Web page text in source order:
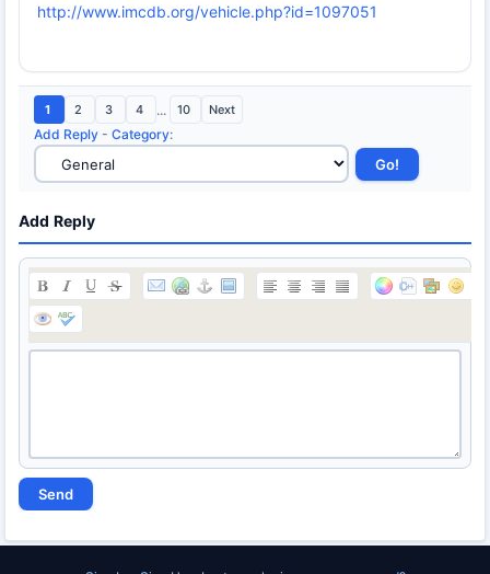
http://www.imcdb.org/vehicle.php?id=1097051
1 2 3 4 ... 10 Next
Add Reply - Category:
Add Reply